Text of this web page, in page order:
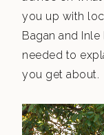
you up with
Bagan and
needed to
you get about.